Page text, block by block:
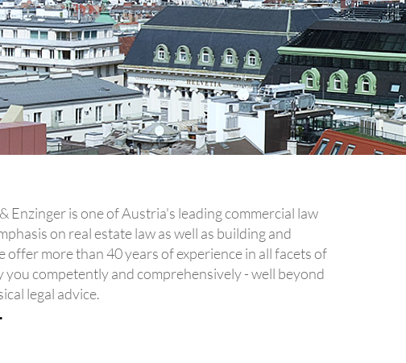
Enzinger is one of Austria's leading commercial law
on real estate law as well as building and
offer more than 40 years of experience in all facets of
you competently and comprehensively - well beyond
legal advice.